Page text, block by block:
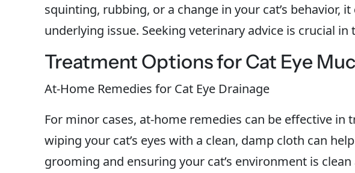
squinting, rubbing, or a change in your cat’s behavior,
underlying issue. Seeking veterinary advice is crucial in
Treatment Options for Cat Eye
At-Home Remedies for Cat Eye Drainage
For minor cases, at-home remedies can be effective in
wiping your cat’s eyes with a clean, damp cloth can
grooming and ensuring your cat’s environment is